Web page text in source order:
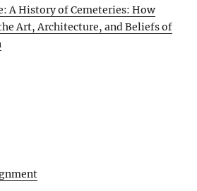
A History of Cemeteries: How
Art, Architecture, and Beliefs of